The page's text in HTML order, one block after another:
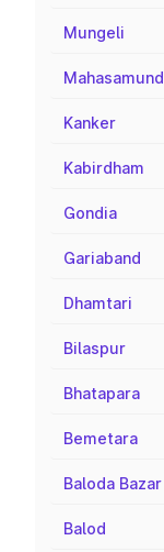
Mungeli
Mahasamund
Kanker
Kabirdham
Gondia
Gariaband
Dhamtari
Bilaspur
Bhatapara
Bemetara
Baloda Bazar
Balod